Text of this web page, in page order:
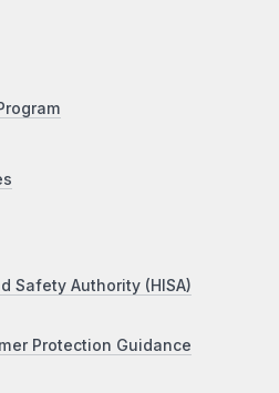
Safety Authority (HISA)
Protection Guidance